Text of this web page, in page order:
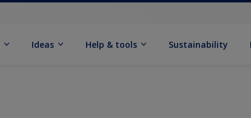
Ideas Help & tools Sustainability